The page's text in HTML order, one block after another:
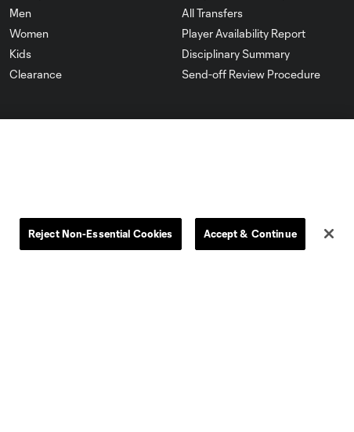
Men
Women
Kids
Clearance
All Transfers
Player Availability Report
Disciplinary Summary
Send-off Review Procedure
Houston Kansas City
Reject Non-Essential Cookies Accept & Continue